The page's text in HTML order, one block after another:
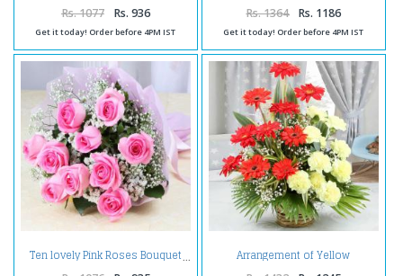
Rs. 1077 Rs. 936
Get it today! Order before 4PM IST
Rs. 1364 Rs. 1186
Get it today! Order before 4PM IST
Ten lovely Pink Roses Bouquet Arrangement of Yellow
Carnations with Red Gerberas